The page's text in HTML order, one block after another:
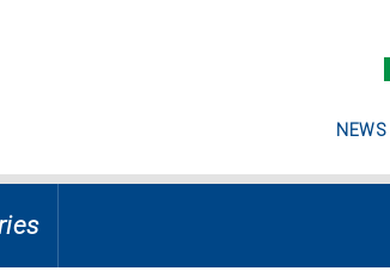
NEWS